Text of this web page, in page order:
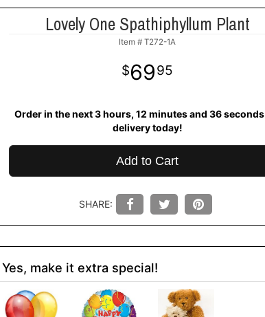
Lovely One Spathiphyllum Plant
Item # T272-1A
6995
Order in the next3hours 12 minutes 36seconds
delivery today!
Add to Cart
SHARE:
Yes, make it extra special!